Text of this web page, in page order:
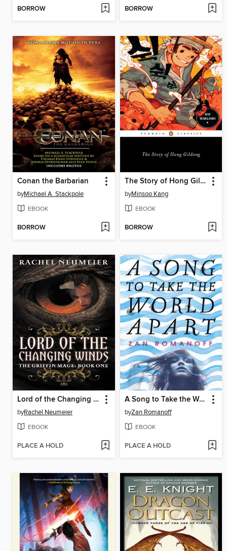
BORROW BORROW
Conan the Barbarian
byMichael A. Stackpole
EBOOK
BORROW
The Story of Hong Gildong
byMinsoo Kang
EBOOK
BORROW
Lord of the Changing Winds
byRachel Neumeier
EBOOK
PLACE A HOLD
A Song to Take the World Apart
byZan Romanoff
EBOOK
PLACE A HOLD